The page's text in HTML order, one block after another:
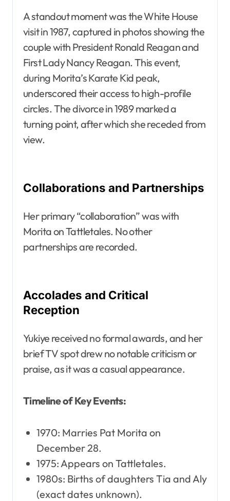
A standout moment was the White House
visit in 1987, captured in photos showing the
couple with President Ronald Reagan and
First Lady Nancy Reagan. This event,
during Morita’s Karate Kid peak,
underscored their access to high-profile
circles. The divorce in 1989 marked a
turning point, after which she receded from
view.
Collaborations and Partnerships
Her primary “collaboration” was with
Morita on Tattletales. No other
partnerships are recorded.
Accolades and Critical
Reception
Yukiye received no formal awards, and her
brief TV spot drew no notable criticism or
praise, as it was a casual appearance.
Timeline of Key Events:
1970: Marries Pat Morita on
December 28.
1975: Appears on Tattletales.
1980s: Births of daughters Tia and Aly
(exact dates unknown).